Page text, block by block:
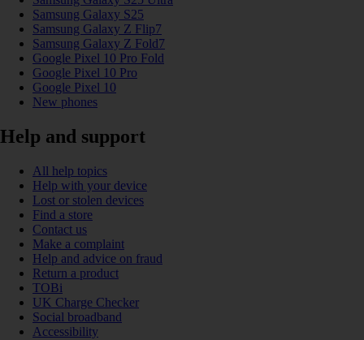
Samsung Galaxy S25
Samsung Galaxy Z Flip7
Samsung Galaxy Z Fold7
Google Pixel 10 Pro Fold
Google Pixel 10 Pro
Google Pixel 10
New phones
Help and support
All help topics
Help with your device
Lost or stolen devices
Find a store
Contact us
Make a complaint
Help and advice on fraud
Return a product
TOBi
UK Charge Checker
Social broadband
Accessibility